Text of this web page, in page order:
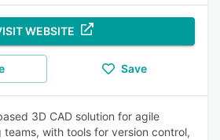
WEBSITE
Save
3D CAD solution for agile
teams, with tools for version control,